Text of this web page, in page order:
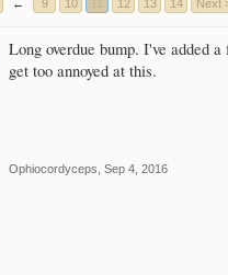
← 9 10 12 13 14 Next
Long overdue bump. I've added
get too annoyed at this.
Ophiocordyceps Sep 4, 2016